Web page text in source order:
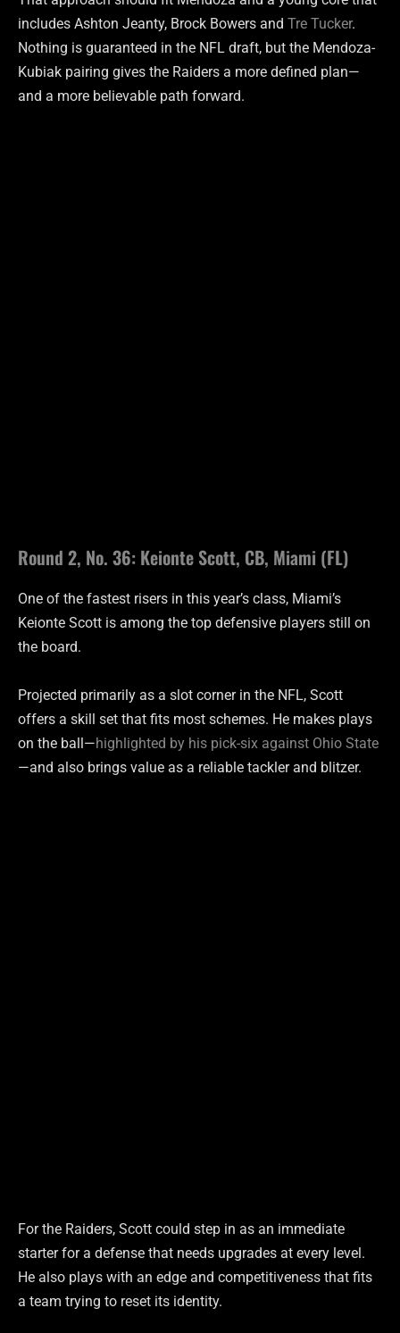
includes Ashton Jeanty, Brock Bowers and Tre Tucker.
Nothing is guaranteed in the NFL draft, but the Mendoza-
Kubiak pairing gives the Raiders a more defined plan—
and a more believable path forward.
Round 2, No. 36: Keionte Scott, CB, Miami (FL)
One of the fastest risers in this year’s class, Miami’s
Keionte Scott is among the top defensive players still on
the board.
Projected primarily as a slot corner in the NFL, Scott
offers a skill set that fits most schemes. He makes plays
on the ball—highlighted by his pick-six against Ohio State
—and also brings value as a reliable tackler and blitzer.
For the Raiders, Scott could step in as an immediate
starter for a defense that needs upgrades at every level.
He also plays with an edge and competitiveness that fits
a team trying to reset its identity.